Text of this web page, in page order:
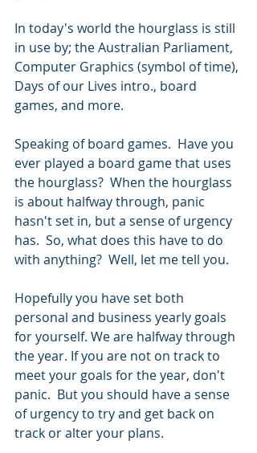
In today's world the hourglass is still
in use by; the Australian Parliament,
Computer Graphics (symbol of time),
Days of our Lives intro., board
games, and more.
Speaking of board games.  Have you
ever played a board game that uses
the hourglass?  When the hourglass
is about halfway through, panic
hasn't set in, but a sense of urgency
has.  So, what does this have to do
with anything?  Well, let me tell you.
Hopefully you have set both
personal and business yearly goals
for yourself. We are halfway through
the year. If you are not on track to
meet your goals for the year, don't
panic.  But you should have a sense
of urgency to try and get back on
track or alter your plans.